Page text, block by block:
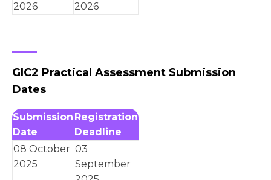
2026
2026
GIC2 Practical Assessment Submission
Dates
Submission
Date
Registration
Deadline
08 October
2025
03
September